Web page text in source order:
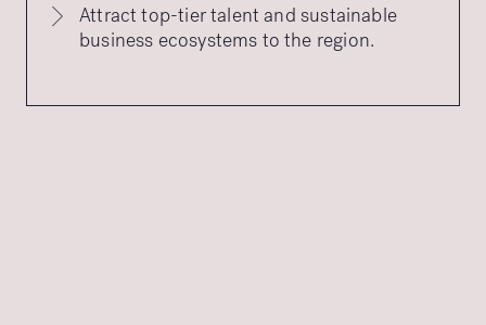
Attract top-tier talent and sustainable
business ecosystems to the region.